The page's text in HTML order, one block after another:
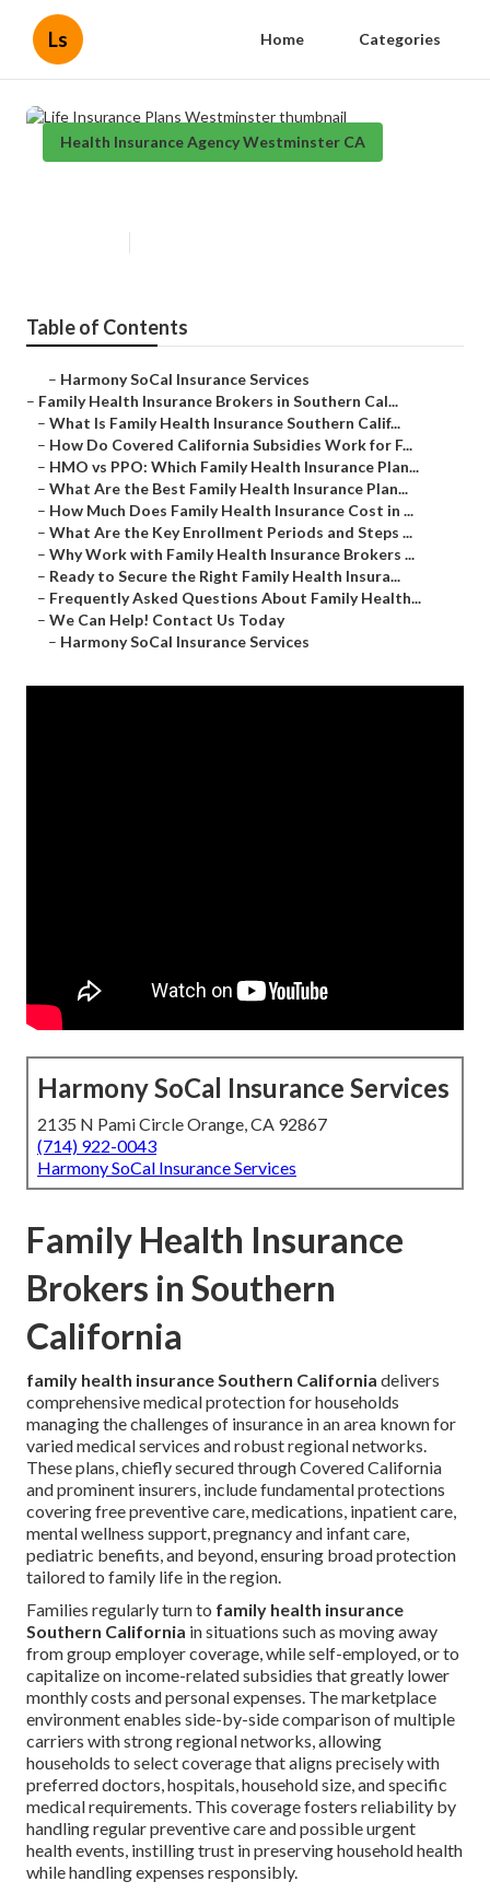
Ls Home Categories
Health Insurance Agency Westminster CA
Table of Contents
– Harmony SoCal Insurance Services
– Family Health Insurance Brokers in Southern Cal...
– What Is Family Health Insurance Southern Calif...
– How Do Covered California Subsidies Work for F...
– HMO vs PPO: Which Family Health Insurance Plan...
– What Are the Best Family Health Insurance Plan...
– How Much Does Family Health Insurance Cost in ...
– What Are the Key Enrollment Periods and Steps ...
– Why Work with Family Health Insurance Brokers ...
– Ready to Secure the Right Family Health Insura...
– Frequently Asked Questions About Family Health...
– We Can Help! Contact Us Today
– Harmony SoCal Insurance Services
Harmony SoCal Insurance Services
2135 N Pami Circle Orange, CA 92867
(714) 922-0043
Harmony SoCal Insurance Services
Family Health Insurance
Brokers in Southern
California
family health insurance Southern California delivers
comprehensive medical protection for households
managing the challenges of insurance in an area known for
varied medical services and robust regional networks.
These plans, chiefly secured through Covered California
and prominent insurers, include fundamental protections
covering free preventive care, medications, inpatient care,
mental wellness support, pregnancy and infant care,
pediatric benefits, and beyond, ensuring broad protection
tailored to family life in the region.
Families regularly turn to family health insurance
Southern California in situations such as moving away
from group employer coverage, while self-employed, or to
capitalize on income-related subsidies that greatly lower
monthly costs and personal expenses. The marketplace
environment enables side-by-side comparison of multiple
carriers with strong regional networks, allowing
households to select coverage that aligns precisely with
preferred doctors, hospitals, household size, and specific
medical requirements. This coverage fosters reliability by
handling regular preventive care and possible urgent
health events, instilling trust in preserving household health
while handling expenses responsibly.